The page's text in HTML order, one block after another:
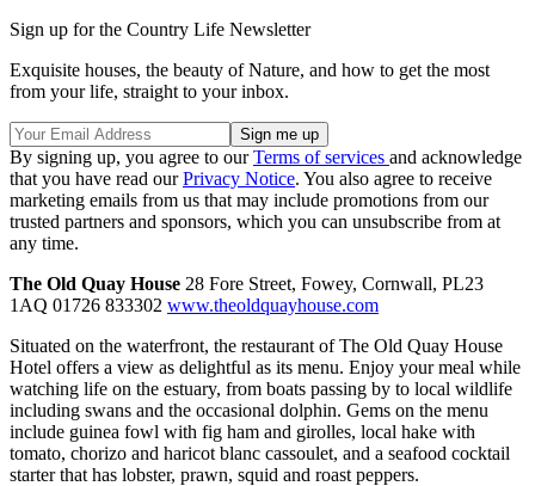
Sign up for the Country Life Newsletter
Exquisite houses, the beauty of Nature, and how to get the most
from your life, straight to your inbox.
By signing up, you agree to ourTerms of services and acknowledge
that you have read ourPrivacy Notice. You also agree to receive
marketing emails from us that may include promotions from our
trusted partners and sponsors, which you can unsubscribe from at
any time.
The Old Quay House 28 Fore Street, Fowey, Cornwall, PL23
1AQ 01726 833302 www.theoldquayhouse.com
Situated on the waterfront, the restaurant of The Old Quay House
Hotel offers a view as delightful as its menu. Enjoy your meal while
watching life on the estuary, from boats passing by to local wildlife
including swans and the occasional dolphin. Gems on the menu
include guinea fowl with fig ham and girolles, local hake with
tomato, chorizo and haricot blanc cassoulet, and a seafood cocktail
starter that has lobster, prawn, squid and roast peppers.